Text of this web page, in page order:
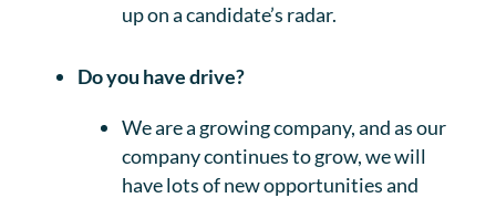
up on a candidate’s radar.
Do you have drive?
We are a growing company, and as our
company continues to grow, we will
have lots of new opportunities and